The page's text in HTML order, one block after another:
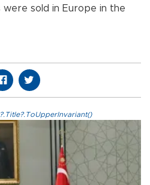
were sold in Europe in the